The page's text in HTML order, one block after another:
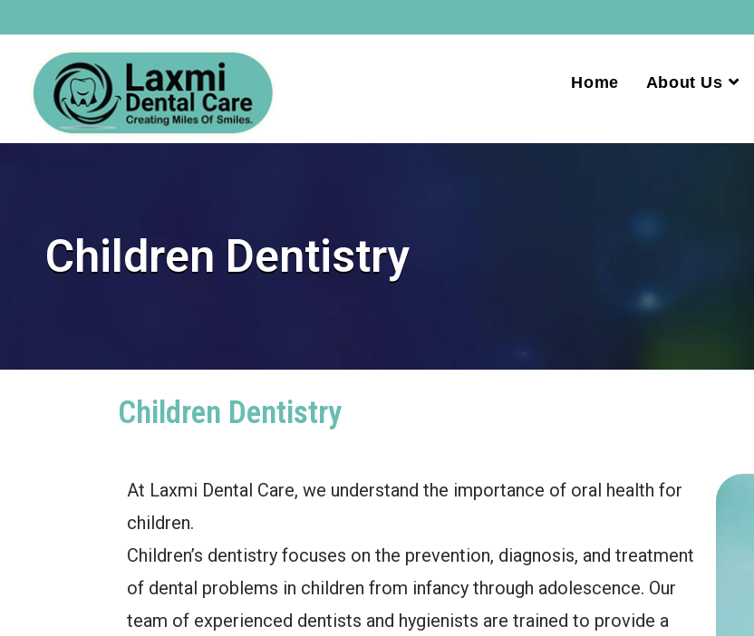
Home About Us
Children Dentistry
Children Dentistry
At Laxmi Dental Care, we understand the importance of oral health for
children.
Children’s dentistry focuses on the prevention, diagnosis, and treatment
of dental problems in children from infancy through adolescence. Our
team of experienced dentists and hygienists are trained to provide a